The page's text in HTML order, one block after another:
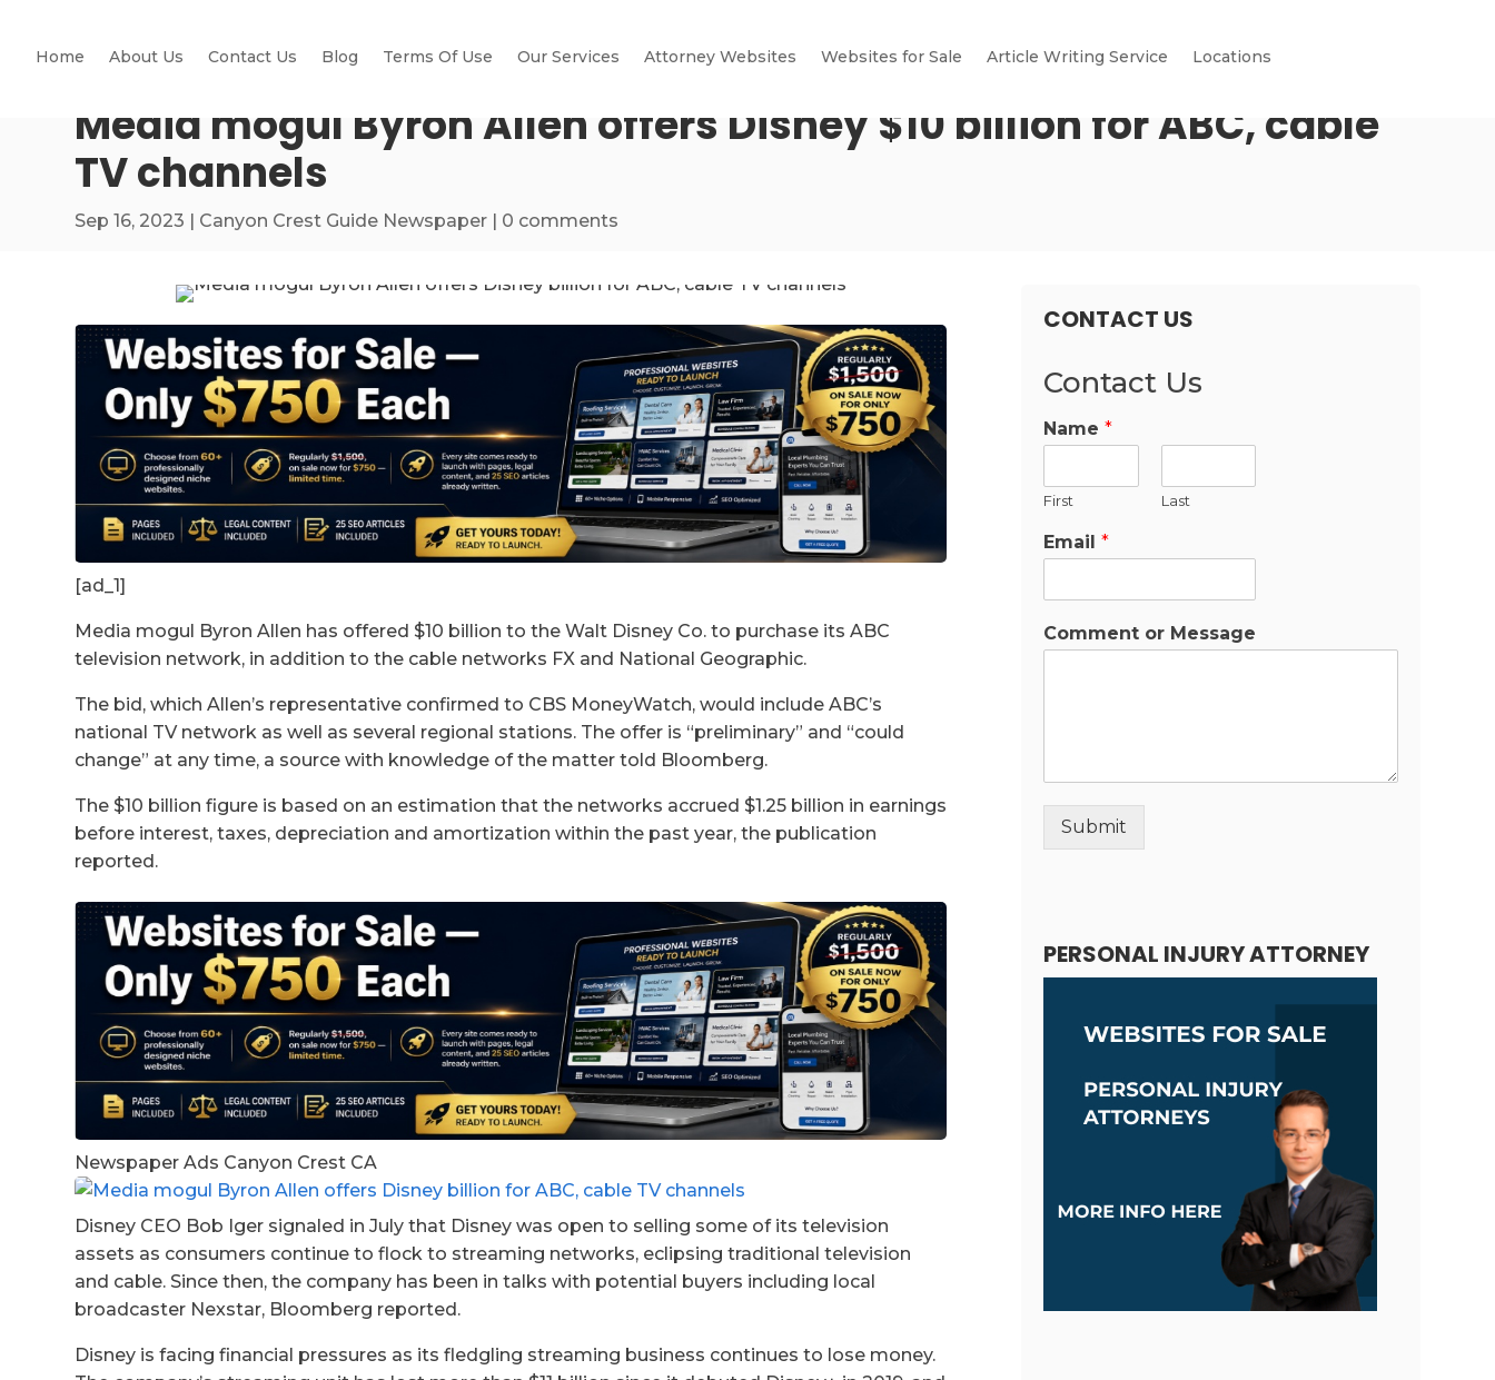
Home About Us Contact Us Blog Terms Of Use Our Services Attorney Websites Websites for Sale Article Writing Service Locations
Media mogul Byron Allen offers Disney $10 billion for ABC, cable
TV channels
Sep 16, 2023 | Canyon Crest Guide Newspaper | 0 comments
[ad_1]
Media mogul Byron Allen has offered $10 billion to the Walt Disney Co. to purchase its ABC
television network, in addition to the cable networks FX and National Geographic.
The bid, which Allen’s representative confirmed to CBS MoneyWatch, would include ABC’s
national TV network as well as several regional stations. The offer is “preliminary” and “could
change” at any time, a source with knowledge of the matter told Bloomberg.
The $10 billion figure is based on an estimation that the networks accrued $1.25 billion in earnings
before interest, taxes, depreciation and amortization within the past year, the publication
reported.
Newspaper Ads Canyon Crest CA
Disney CEO Bob Iger signaled in July that Disney was open to selling some of its television
assets as consumers continue to flock to streaming networks, eclipsing traditional television
and cable. Since then, the company has been in talks with potential buyers including local
broadcaster Nexstar, Bloomberg reported.
Disney is facing financial pressures as its fledgling streaming business continues to lose money.
CONTACT US
Contact Us
Name *
First Last
Email *
Comment or Message
Submit
PERSONAL INJURY ATTORNEY